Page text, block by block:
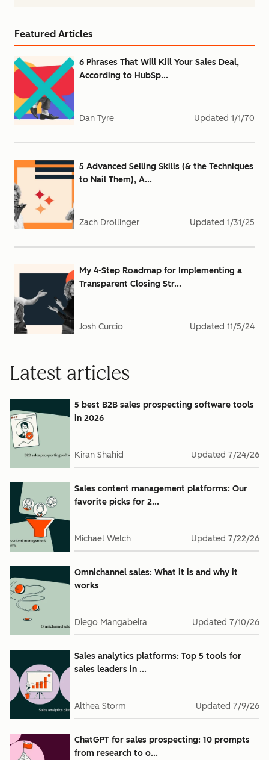
Featured Articles
6 Phrases That Will Kill Your Sales Deal,
According to HubSp...
Dan Tyre Updated 1/1/70
5 Advanced Selling Skills (& the Techniques
to Nail Them), A...
Zach Drollinger Updated 1/31/25
My 4-Step Roadmap for Implementing a
Transparent Closing Str...
Josh Curcio Updated 11/5/24
Latest articles
5 best B2B sales prospecting software tools
in 2026
Kiran Shahid Updated 7/24/26
Sales content management platforms: Our
favorite picks for 2...
Michael Welch Updated 7/22/26
Omnichannel sales: What it is and why it
works
Diego Mangabeira Updated 7/10/26
Sales analytics platforms: Top 5 tools for
sales leaders in ...
Althea Storm Updated 7/9/26
ChatGPT for sales prospecting: 10 prompts
from research to o...